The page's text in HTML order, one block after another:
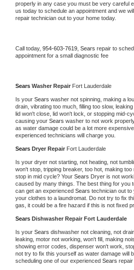
properly in any case you must be very careful
us today to schedule an appointment and we
repair technician out to your home today.
Call today, 954-603-7619, Sears repair to
appointment for a small diagnostic fee
Sears Washer Repair Fort Lauderdale
Is your Sears washer not spinning, making a
drain, vibrating too much, filling too slow,
lid won't close, lid won't lock, or stopping mid-
causing your Sears washer to not work
as water damage could be a lot more
experienced technicians will charge you.
Sears Dryer Repair Fort Lauderdale
Is your dryer not starting, not heating, not
won't stop, tripping breaker, too hot, making too
stop in mid cycle? Your Sears Dryer is not
caused by many things. The best thing for you
can get an experienced Sears technician out
your clothes to a laundromat. Do not try to fix
gas, it could be a fire hazard if this is not fixed
Sears Dishwasher Repair Fort Lauderdale
Is your Sears dishwasher not cleaning, not
leaking, motor not working, won't fill, making
showing error codes, dispenser won't work,
not try to fix this yourself as water damage will
scheduling one of our experienced Sears repair